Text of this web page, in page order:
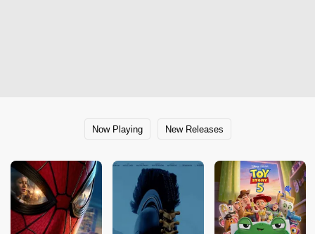
Now Playing New Releases